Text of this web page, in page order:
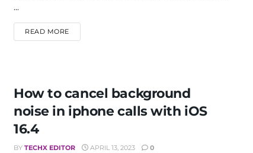
...
READ MOREDETAILS
How to cancel background
noise in iphone calls with iOS
16.4
BY TECHX EDITOR APRIL 13, 2023 0